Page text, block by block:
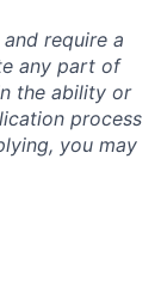
require a
any part of
the ability or
process
you may